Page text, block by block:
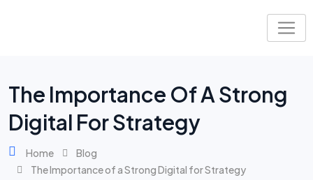
The Importance Of A Strong
Digital For Strategy
Home
Blog
The Importance of a Strong Digital for Strategy